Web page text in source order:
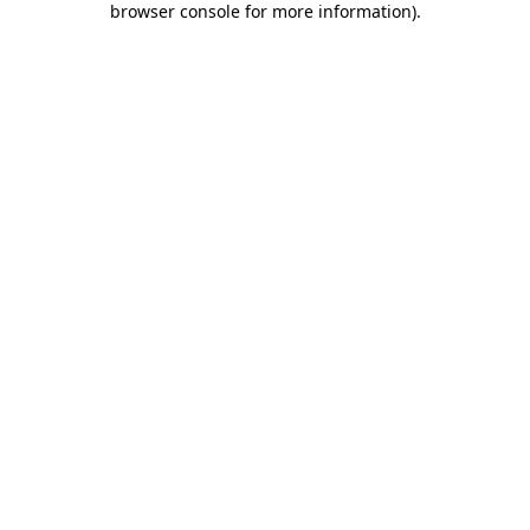
browser console for more information).